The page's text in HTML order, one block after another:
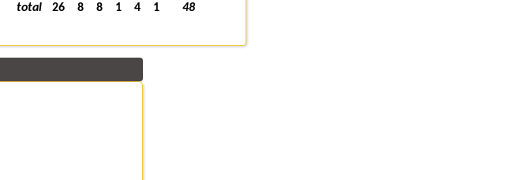
total
26 8 8 1 4 1 48